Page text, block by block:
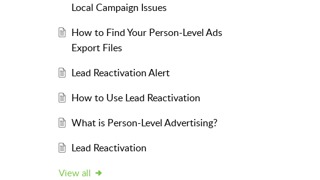
Local Campaign Issues
How to Find Your Person-Level Ads
Export Files
Lead Reactivation Alert
How to Use Lead Reactivation
What is Person-Level Advertising?
Lead Reactivation
View all